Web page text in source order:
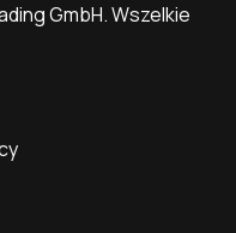
GmbH. Wszelkie